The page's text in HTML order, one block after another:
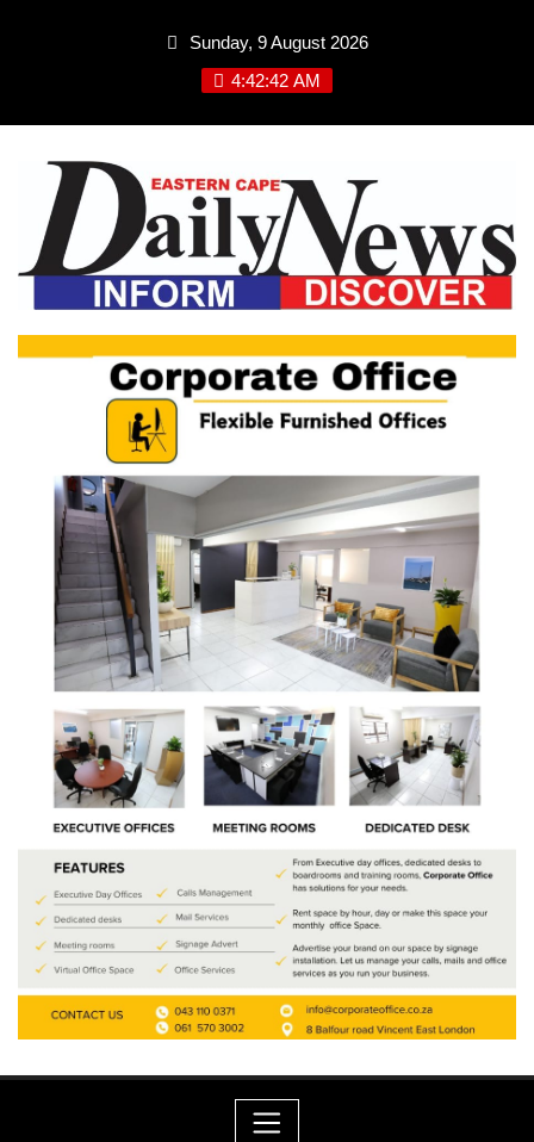
Sunday, 9 August 2026
4:42:43 AM